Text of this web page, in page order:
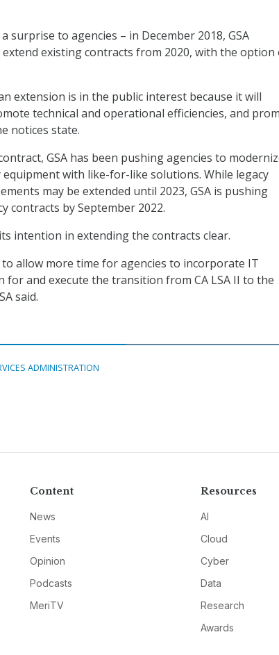
surprise to agencies – in December 2018, GSA
existing contracts from 2020, with the option
extension is in the public interest because it will
technical and operational efficiencies, and
notices state.
GSA has been pushing agencies to
with like-for-like solutions. While legacy
may be extended until 2023, GSA is pushing
contracts by September 2022.
intention in extending the contracts clear.
allow more time for agencies to incorporate IT
for and execute the transition from CA LSA II to the
said.
ADMINISTRATION
Content
News
Events
Opinion
Podcasts
MeriTV
Resources
AI
Cloud
Cyber
Data
Research
Awards